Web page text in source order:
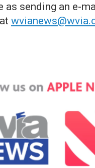
as sending an e-